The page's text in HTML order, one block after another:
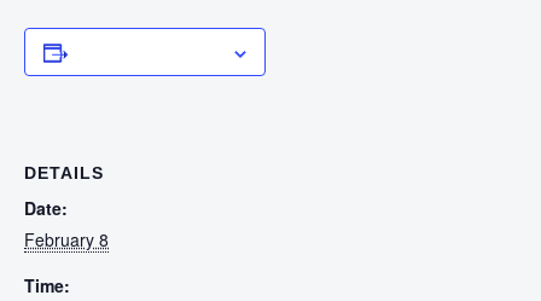
DETAILS
Date:
February 8
Time: